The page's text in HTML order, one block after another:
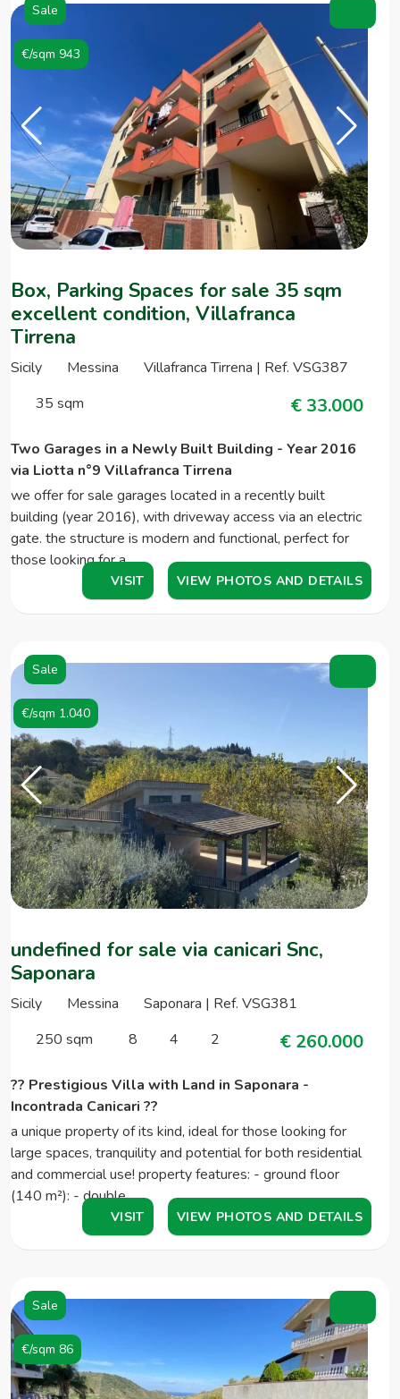
Sale
€/sqm 943
Box, Parking Spaces for sale 35 sqm
excellent condition, Villafranca
Tirrena
Sicily Messina
Villafranca Tirrena | Ref. VSG387
35 sqm
€ 33.000
Two Garages in a Newly Built Building - Year 2016
via Liotta n°9 Villafranca Tirrena
we offer for sale garages located in a recently built
building (year 2016), with driveway access via an electric
gate. the structure is modern and functional, perfect for
those looking for a…
VISIT VIEW PHOTOS AND DETAILS
Sale
€/sqm 1.040
undefined for sale via canicari Snc,
Saponara
Sicily Messina
Saponara | Ref. VSG381
250 sqm
8 4 2 € 260.000
?? Prestigious Villa with Land in Saponara -
Incontrada Canicari ??
a unique property of its kind, ideal for those looking for
large spaces, tranquility and potential for both residential
and commercial use! property features: - ground floor
(140 m²): - double…
VISIT VIEW PHOTOS AND DETAILS
Sale
€/sqm 86